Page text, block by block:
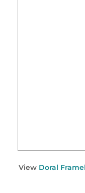
View Doral